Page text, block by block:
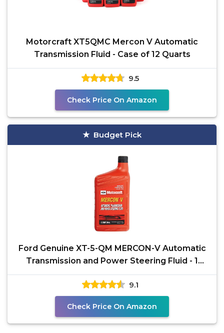
Motorcraft XT5QMC Mercon V Automatic
Transmission Fluid - Case of 12 Quarts
9.5
Check Price On Amazon
Budget Pick
Ford Genuine XT-5-QM MERCON-V Automatic
Transmission and Power Steering Fluid - 1
Quart
9.1
Check Price On Amazon